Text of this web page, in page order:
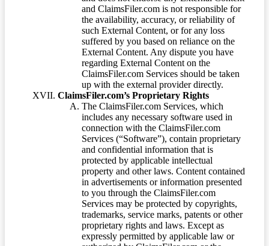
and ClaimsFiler.com is not responsible for
the availability, accuracy, or reliability of
such External Content, or for any loss
suffered by you based on reliance on the
External Content. Any dispute you have
regarding External Content on the
ClaimsFiler.com Services should be taken
up with the external provider directly.
ClaimsFiler.com’s Proprietary Rights
The ClaimsFiler.com Services, which
includes any necessary software used in
connection with the ClaimsFiler.com
Services (“Software”), contain proprietary
and confidential information that is
protected by applicable intellectual
property and other laws. Content contained
in advertisements or information presented
to you through the ClaimsFiler.com
Services may be protected by copyrights,
trademarks, service marks, patents or other
proprietary rights and laws. Except as
expressly permitted by applicable law or